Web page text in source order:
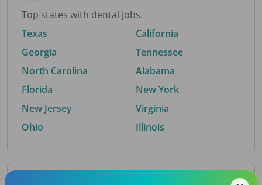
Top states with dental jobs.
Texas
Georgia
North Carolina
Florida
New Jersey
Ohio
California
Tennessee
Alabama
New York
Virginia
Illinois